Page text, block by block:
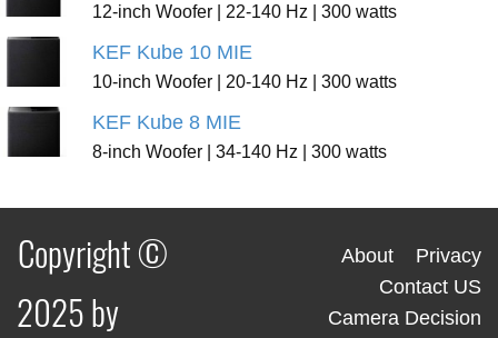
12-inch Woofer | 22-140 Hz | 300 watts
KEF Kube 10 MIE
10-inch Woofer | 20-140 Hz | 300 watts
KEF Kube 8 MIE
8-inch Woofer | 34-140 Hz | 300 watts
Copyright ©
2025 by
About
Privacy
Contact US
Camera Decision